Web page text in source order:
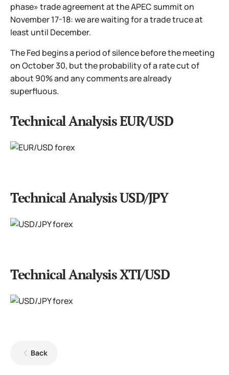
phase» trade agreement at the APEC summit on
November 17-18: we are waiting for a trade truce at
least until December.
The Fed begins a period of silence before the meeting
on October 30, but the probability of a rate cut of
about 90% and any comments are already
superfluous.
Technical Analysis EUR/USD
Technical Analysis USD/JPY
Technical Analysis XTI/USD
Back